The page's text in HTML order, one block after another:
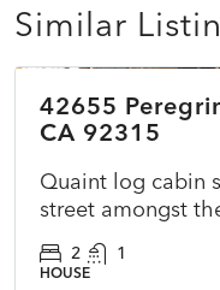
Similar
$479,990
42655
CA 92315
Quaint log cabin
street amongst
2 1
HOUSE